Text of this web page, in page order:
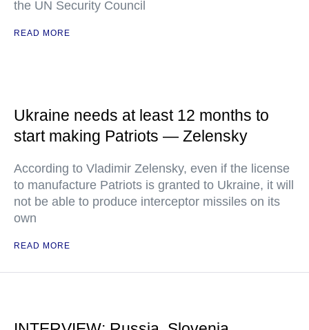
the UN Security Council
READ MORE
Ukraine needs at least 12 months to
start making Patriots — Zelensky
According to Vladimir Zelensky, even if the license
to manufacture Patriots is granted to Ukraine, it will
not be able to produce interceptor missiles on its
own
READ MORE